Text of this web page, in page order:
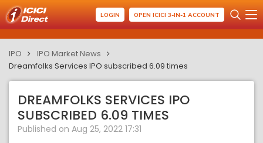
LOGIN OPEN ICICI 3-IN-1 ACCOUNT
IPO
IPO Market News
Dreamfolks Services IPO subscribed 6.09 times
DREAMFOLKS SERVICES IPO
SUBSCRIBED 6.09 TIMES
Published on Aug 25, 2022 17:31